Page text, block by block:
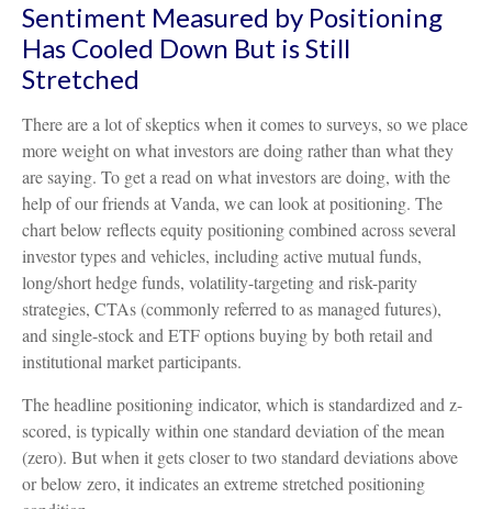
Sentiment Measured by Positioning
Has Cooled Down But is Still
Stretched
There are a lot of skeptics when it comes to surveys, so we place
more weight on what investors are doing rather than what they
are saying. To get a read on what investors are doing, with the
help of our friends at Vanda, we can look at positioning. The
chart below reflects equity positioning combined across several
investor types and vehicles, including active mutual funds,
long/short hedge funds, volatility-targeting and risk-parity
strategies, CTAs (commonly referred to as managed futures),
and single-stock and ETF options buying by both retail and
institutional market participants.
The headline positioning indicator, which is standardized and z-
scored, is typically within one standard deviation of the mean
(zero). But when it gets closer to two standard deviations above
or below zero, it indicates an extreme stretched positioning